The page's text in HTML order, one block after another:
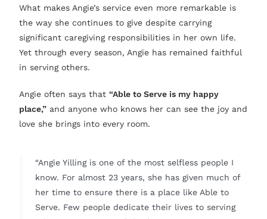
What makes Angie’s service even more remarkable is
the way she continues to give despite carrying
significant caregiving responsibilities in her own life.
Yet through every season, Angie has remained faithful
in serving others.
Angie often says that“Able to Serve is my happy
place,” and anyone who knows her can see the joy and
love she brings into every room.
“Angie Yilling is one of the most selfless people I
know. For almost 23 years, she has given much of
her time to ensure there is a place like Able to
Serve. Few people dedicate their lives to serving